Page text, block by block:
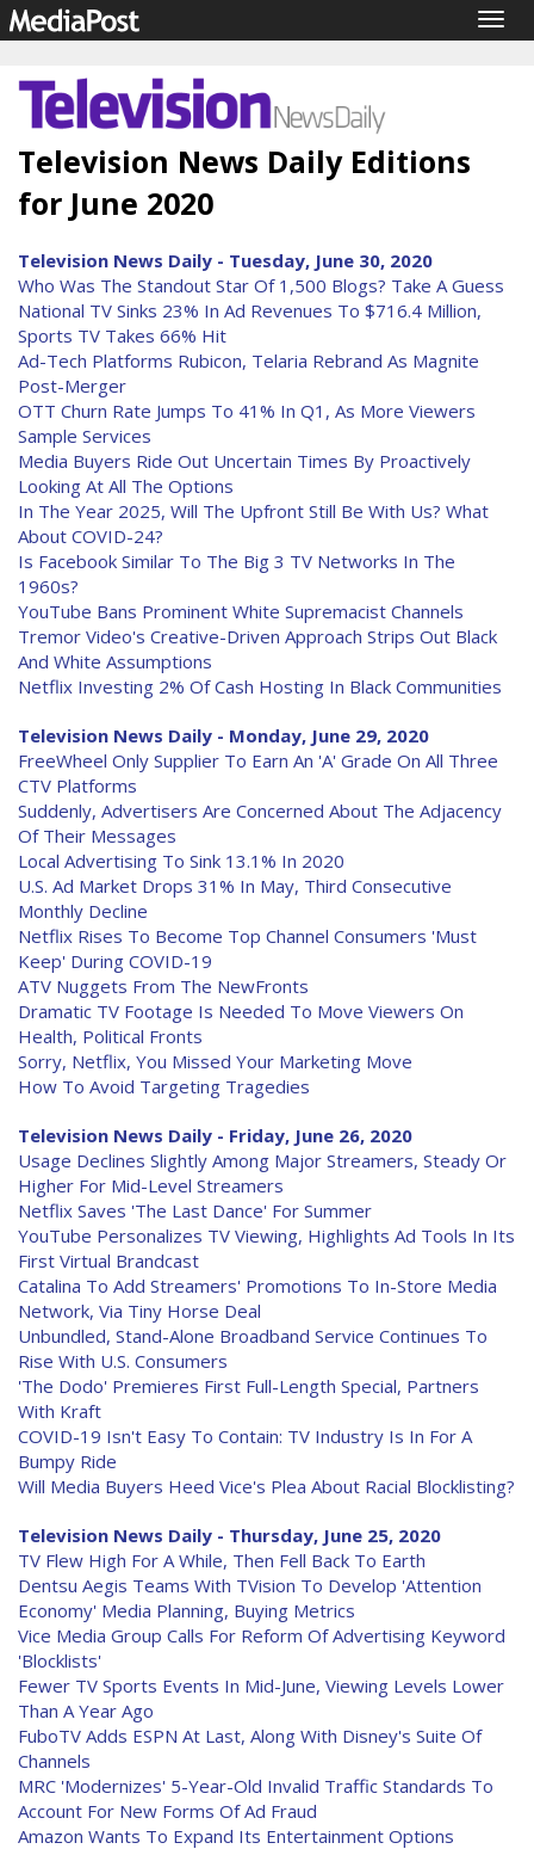
Television News Daily Editions
for June 2020
Television News Daily - Tuesday, June 30, 2020
Who Was The Standout Star Of 1,500 Blogs? Take A Guess
National TV Sinks 23% In Ad Revenues To $716.4 Million,
Sports TV Takes 66% Hit
Ad-Tech Platforms Rubicon, Telaria Rebrand As Magnite
Post-Merger
OTT Churn Rate Jumps To 41% In Q1, As More Viewers
Sample Services
Media Buyers Ride Out Uncertain Times By Proactively
Looking At All The Options
In The Year 2025, Will The Upfront Still Be With Us? What
About COVID-24?
Is Facebook Similar To The Big 3 TV Networks In The
1960s?
YouTube Bans Prominent White Supremacist Channels
Tremor Video's Creative-Driven Approach Strips Out Black
And White Assumptions
Netflix Investing 2% Of Cash Hosting In Black Communities
Television News Daily - Monday, June 29, 2020
FreeWheel Only Supplier To Earn An 'A' Grade On All Three
CTV Platforms
Suddenly, Advertisers Are Concerned About The Adjacency
Of Their Messages
Local Advertising To Sink 13.1% In 2020
U.S. Ad Market Drops 31% In May, Third Consecutive
Monthly Decline
Netflix Rises To Become Top Channel Consumers 'Must
Keep' During COVID-19
ATV Nuggets From The NewFronts
Dramatic TV Footage Is Needed To Move Viewers On
Health, Political Fronts
Sorry, Netflix, You Missed Your Marketing Move
How To Avoid Targeting Tragedies
Television News Daily - Friday, June 26, 2020
Usage Declines Slightly Among Major Streamers, Steady Or
Higher For Mid-Level Streamers
Netflix Saves 'The Last Dance' For Summer
YouTube Personalizes TV Viewing, Highlights Ad Tools In Its
First Virtual Brandcast
Catalina To Add Streamers' Promotions To In-Store Media
Network, Via Tiny Horse Deal
Unbundled, Stand-Alone Broadband Service Continues To
Rise With U.S. Consumers
'The Dodo' Premieres First Full-Length Special, Partners
With Kraft
COVID-19 Isn't Easy To Contain: TV Industry Is In For A
Bumpy Ride
Will Media Buyers Heed Vice's Plea About Racial Blocklisting?
Television News Daily - Thursday, June 25, 2020
TV Flew High For A While, Then Fell Back To Earth
Dentsu Aegis Teams With TVision To Develop 'Attention
Economy' Media Planning, Buying Metrics
Vice Media Group Calls For Reform Of Advertising Keyword
'Blocklists'
Fewer TV Sports Events In Mid-June, Viewing Levels Lower
Than A Year Ago
FuboTV Adds ESPN At Last, Along With Disney's Suite Of
Channels
MRC 'Modernizes' 5-Year-Old Invalid Traffic Standards To
Account For New Forms Of Ad Fraud
Amazon Wants To Expand Its Entertainment Options